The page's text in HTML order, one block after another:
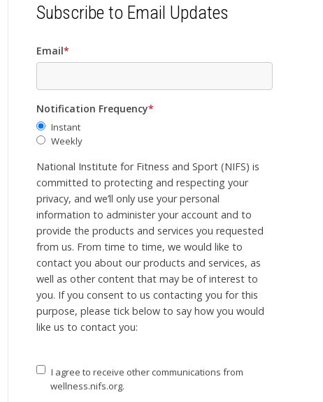
Subscribe to Email Updates
Email*
Notification Frequency*
Instant
Weekly
National Institute for Fitness and Sport (NIFS) is
committed to protecting and respecting your
privacy, and we’ll only use your personal
information to administer your account and to
provide the products and services you requested
from us. From time to time, we would like to
contact you about our products and services, as
well as other content that may be of interest to
you. If you consent to us contacting you for this
purpose, please tick below to say how you would
like us to contact you:
I agree to receive other communications from
wellness.nifs.org.